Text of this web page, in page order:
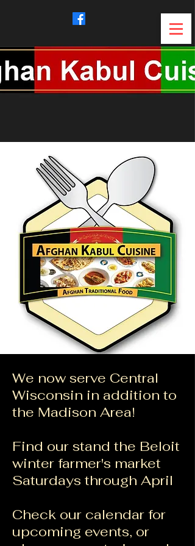
We now serve Central
Wisconsin in addition to
the Madison Area!
Find our stand the Beloit
winter farmer's market
Saturdays through April
​Check our calendar for
upcoming events, or